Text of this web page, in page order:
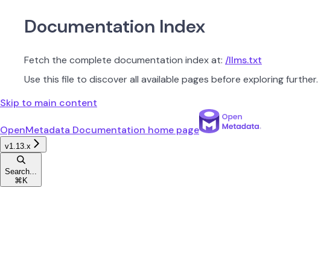
Documentation Index
Fetch the complete documentation index at: /llms.txt
Use this file to discover all available pages before exploring further.
Skip to main content
OpenMetadata Documentation home page
v1.13.x
Search...
⌘ K